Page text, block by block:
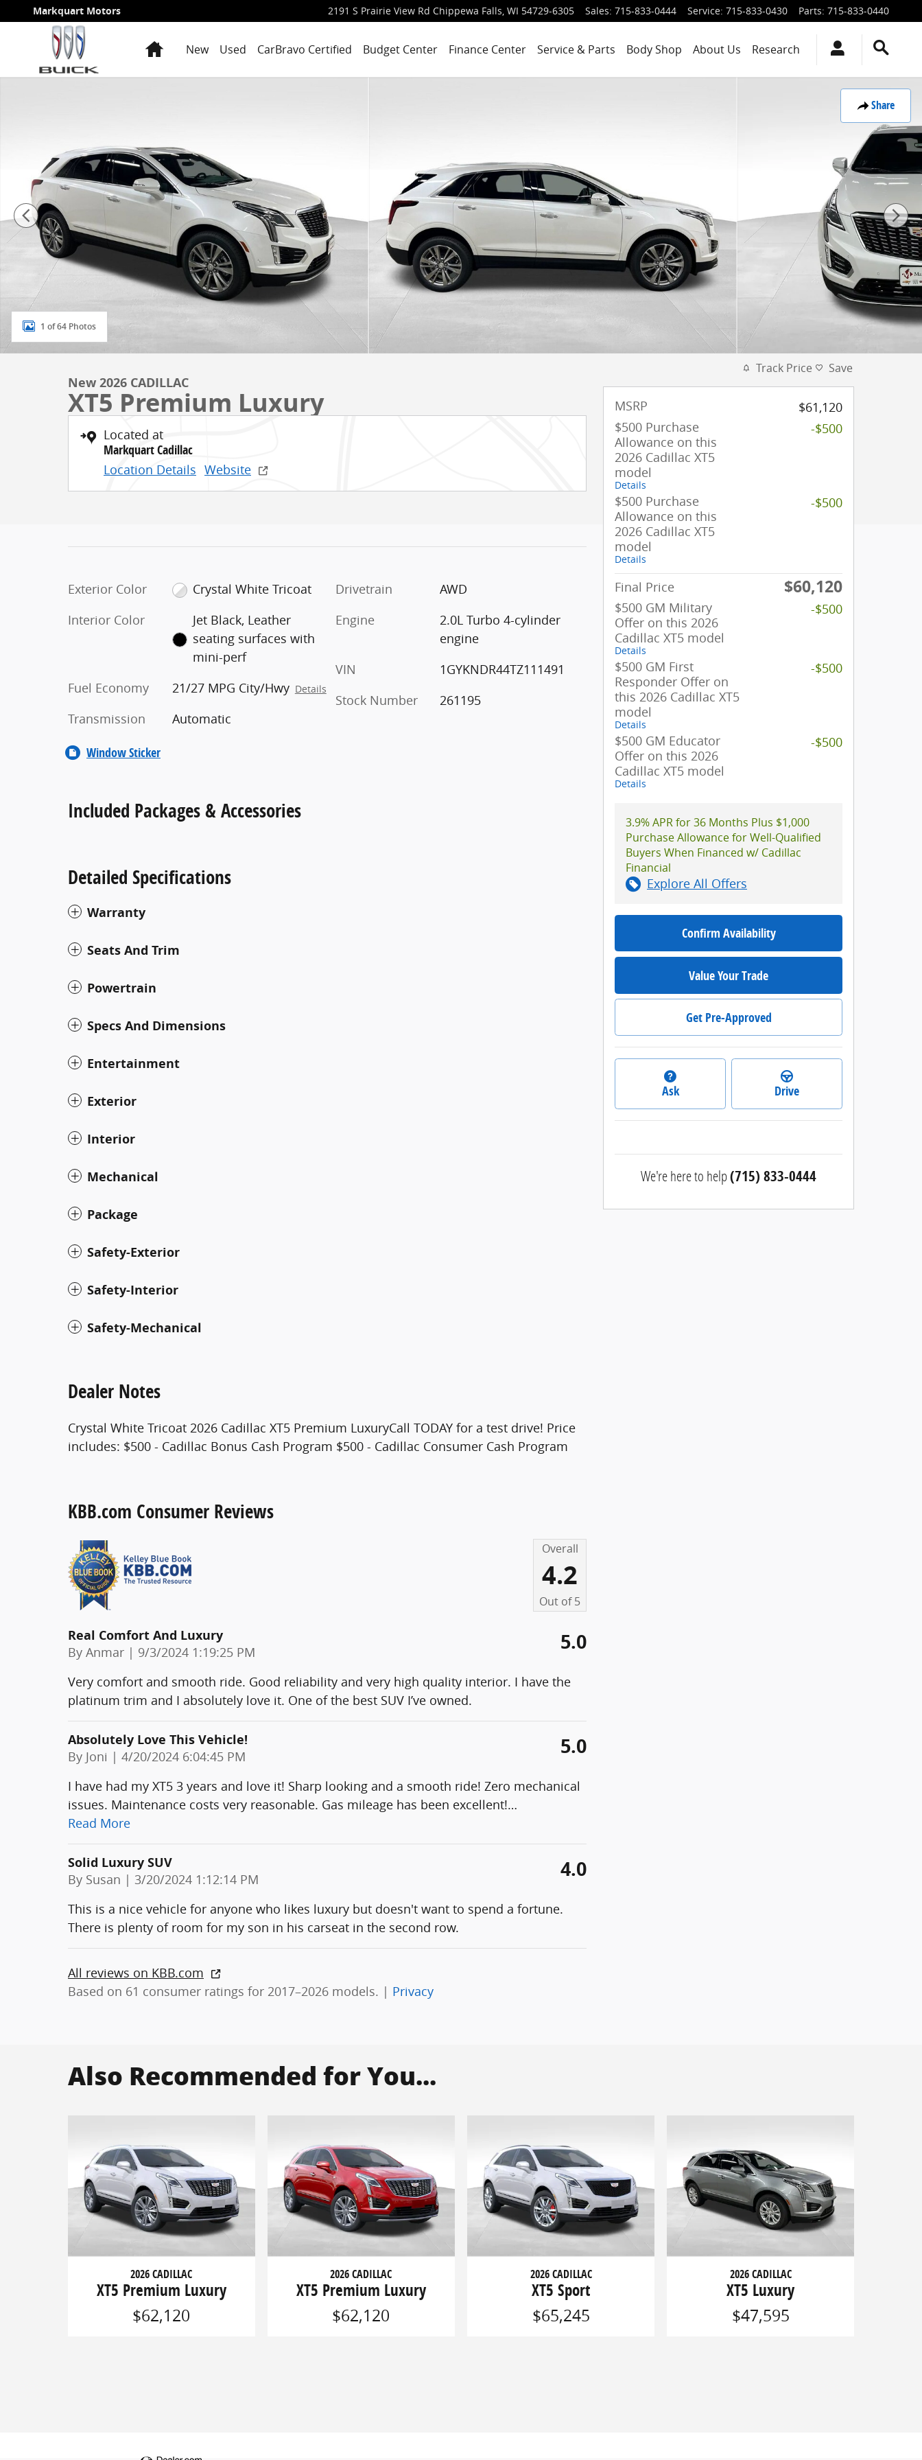
Skip to main content
Markquart Motors 2191 S Prairie View Rd Chippewa Falls, WI 54729-6305 Sales: 715-833-0444 Service: 715-833-0430 Parts: 715-833-0440
HomeNew Used CarBravo Certified Budget Center Finance Center Service & Parts Body Shop About Us Research
Share
1 of 64 Photos
New 2026 CADILLAC
XT5 Premium Luxury
Located at
Markquart Cadillac
Location Details Website
Exterior Color
Crystal White Tricoat
Interior Color
Jet Black, Leather
seating surfaces with
mini-perf
Fuel Economy
21/27 MPG City/Hwy Details
Transmission Automatic
Drivetrain
AWD
Engine
2.0L Turbo 4-cylinder
engine
VIN
1GYKNDR44TZ111491
Stock Number
261195
Window Sticker
Included Packages & Accessories
Detailed Specifications
Warranty
Seats And Trim
Powertrain
Specs And Dimensions
Entertainment
Exterior
Interior
Mechanical
Package
Safety-Exterior
Safety-Interior
Safety-Mechanical
Dealer Notes
Crystal White Tricoat 2026 Cadillac XT5 Premium LuxuryCall TODAY for a test drive! Price
includes: $500 - Cadillac Bonus Cash Program $500 - Cadillac Consumer Cash Program
KBB.com Consumer Reviews
Overall
4.2
Out of5
Real Comfort And Luxury
By Anmar | on
9/3/2024 1:19:25 PM 5.0
Very comfort and smooth ride. Good reliability and very high quality interior. I have the
platinum trim and I absolutely love it. One of the best SUV I’ve owned.
Absolutely Love This Vehicle!
By Joni | on
4/20/2024 6:04:45 PM 5.0
I have had my XT5 3 years and love it! Sharp looking and a smooth ride! Zero mechanical
issues. Maintenance costs very reasonable. Gas mileage has been excellent!…
Read More
Solid Luxury SUV
By Susan | on
3/20/2024 1:12:14 PM 4.0
This is a nice vehicle for anyone who likes luxury but doesn't want to spend a fortune.
There is plenty of room for my son in his carseat in the second row.
All reviews on KBB.com
Based on 61 consumer ratings for 2017–2026 models. | Privacy
Track Price Save
MSRP
$61,120
$500 Purchase
Allowance on this
2026 Cadillac XT5
model
Details
-$500
$500 Purchase
Allowance on this
2026 Cadillac XT5
model
Details
-$500
Final Price $60,120
$500 GM Military
Offer on this 2026
Cadillac XT5 model
Details
-$500
$500 GM First
Responder Offer on
this 2026 Cadillac XT5
model
Details
-$500
$500 GM Educator
Offer on this 2026
Cadillac XT5 model
Details
-$500
3.9% APR for 36 Months Plus $1,000
Purchase Allowance for Well-Qualified
Buyers When Financed w/ Cadillac
Financial
Explore All Offers
Confirm Availability
Value Your Trade
Get Pre-Approved
Ask Drive
We're here to help(715) 833-0444
Also Recommended for You...
2026 CADILLAC
XT5 Premium Luxury
$62,120
2026 CADILLAC
XT5 Premium Luxury
$62,120
2026 CADILLAC
XT5 Sport
$65,245
2026 CADILLAC
XT5 Luxury
$47,595